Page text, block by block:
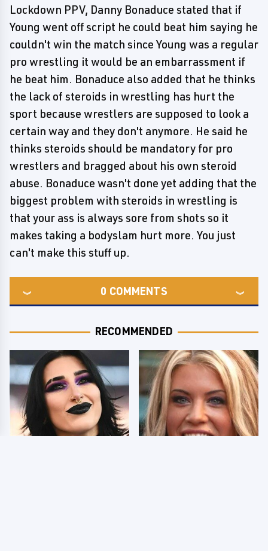
Lockdown PPV, Danny Bonaduce stated that if
Young went off script he could beat him saying he
couldn't win the match since Young was a regular
pro wrestling it would be an embarrassment if
he beat him. Bonaduce also added that he thinks
the lack of steroids in wrestling has hurt the
sport because wrestlers are supposed to look a
certain way and they don't anymore. He said he
thinks steroids should be mandatory for pro
wrestlers and bragged about his own steroid
abuse. Bonaduce wasn't done yet adding that the
biggest problem with steroids in wrestling is
that your ass is always sore from shots so it
makes taking a bodyslam hurt more. You just
can't make this stuff up.
0 COMMENTS
RECOMMENDED